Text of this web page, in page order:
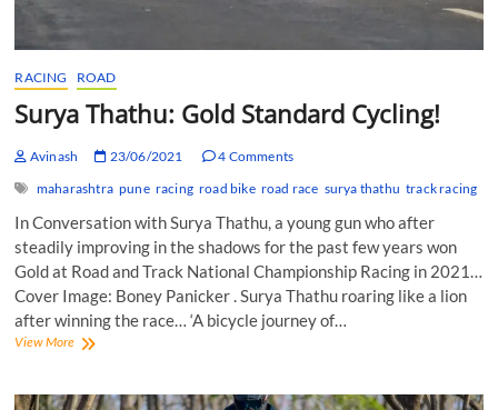
RACING ROAD
Surya Thathu: Gold Standard Cycling!
Avinash 23/06/2021
4 Comments
maharashtra pune racing road bike road race surya thathu track racing
In Conversation with Surya Thathu, a young gun who after
steadily improving in the shadows for the past few years won
Gold at Road and Track National Championship Racing in 2021…
Cover Image: Boney Panicker . Surya Thathu roaring like a lion
after winning the race… ‘A bicycle journey of…
View MoreSurya
Standard